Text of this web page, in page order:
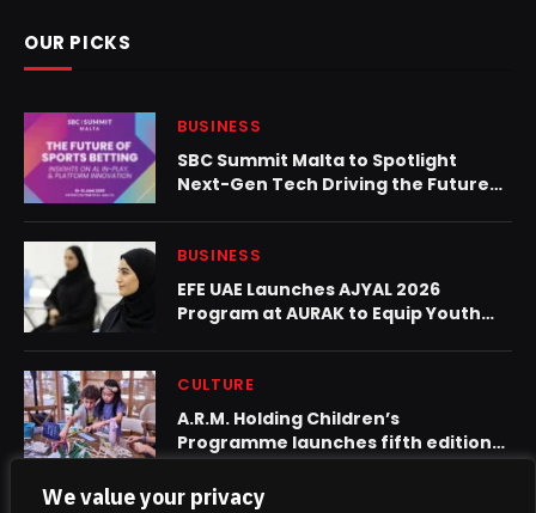
We value your privacy
OUR PICKS
BUSINESS
SBC Summit Malta to Spotlight
Next-Gen Tech Driving the Future
BUSINESS
EFE UAE Launches AJYAL 2026
Program at AURAK to Equip Youth
CULTURE
A.R.M. Holding Children’s
Programme launches fifth edition
on World Creativity and Innovation
Day